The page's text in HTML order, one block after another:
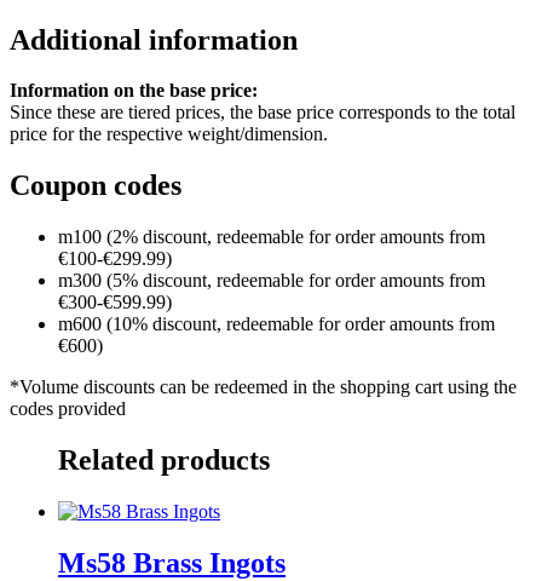
Additional information
Information on the base price:
Since these are tiered prices, the base price corresponds to the total
price for the respective weight/dimension.
Coupon codes
m100 (2% discount, redeemable for order amounts from
€100-€299.99)
m300 (5% discount, redeemable for order amounts from
€300-€599.99)
m600 (10% discount, redeemable for order amounts from
€600)
*Volume discounts can be redeemed in the shopping cart using the
codes provided
Related products
Ms58 Brass Ingots